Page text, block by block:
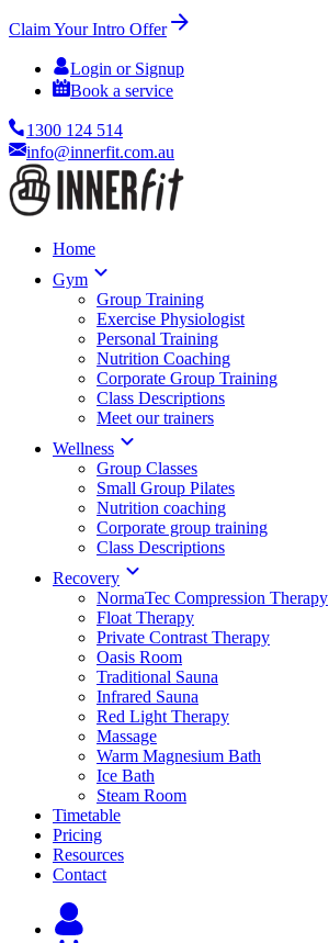
Claim Your Intro Offer
Login or Signup
Book a service
1300 124 514
info@innerfit.com.au
Home
Gym
Group Training
Exercise Physiologist
Personal Training
Nutrition Coaching
Corporate Group Training
Class Descriptions
Meet our trainers
Wellness
Group Classes
Small Group Pilates
Nutrition coaching
Corporate group training
Class Descriptions
Recovery
NormaTec Compression Therapy
Float Therapy
Private Contrast Therapy
Oasis Room
Traditional Sauna
Infrared Sauna
Red Light Therapy
Massage
Warm Magnesium Bath
Ice Bath
Steam Room
Timetable
Pricing
Resources
Contact